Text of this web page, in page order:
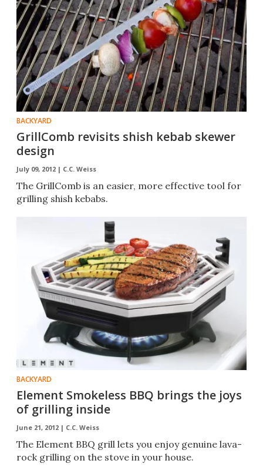
BACKYARD
GrillComb revisits shish kebab skewer
design
July 09, 2012 | C.C. Weiss
The GrillComb is an easier, more effective tool for
grilling shish kebabs.
BACKYARD
Element Smokeless BBQ brings the joys
of grilling inside
June 21, 2012 | C.C. Weiss
The Element BBQ grill lets you enjoy genuine lava-
rock grilling on the stove in your house.